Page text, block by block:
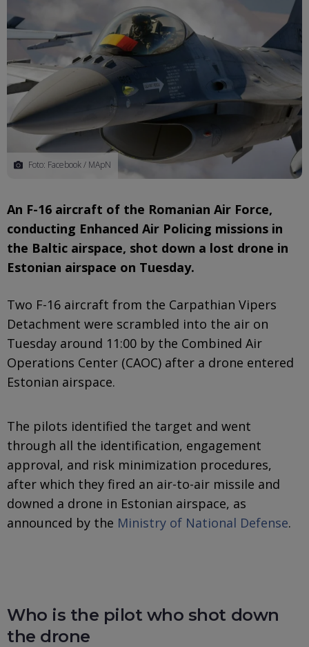
Foto: Facebook / MApN
An F-16 aircraft of the Romanian Air Force,
conducting Enhanced Air Policing missions in
the Baltic airspace, shot down a lost drone in
Estonian airspace on Tuesday.
Two F-16 aircraft from the Carpathian Vipers
Detachment were scrambled into the air on
Tuesday around 11:00 by the Combined Air
Operations Center (CAOC) after a drone entered
Estonian airspace.
The pilots identified the target and went
through all the identification, engagement
approval, and risk minimization procedures,
after which they fired an air-to-air missile and
downed a drone in Estonian airspace, as
announced by the Ministry of National Defense.
Who is the pilot who shot down
the drone